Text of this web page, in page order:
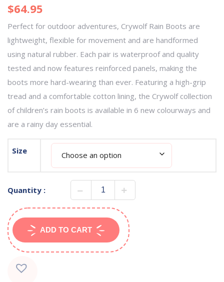
$64.95
Perfect for outdoor adventures, Crywolf Rain Boots are
lightweight, flexible for movement and are handformed
using natural rubber. Each pair is waterproof and quality
tested and now features reinforced panels, making the
boots more hard-wearing than ever. Featuring a high-grip
tread and a comfortable cotton lining, the Crywolf collection
of children’s rain boots is available in 6 new colourways and
are a rainy day essential.
Size
Quantity :
ADD TO CART